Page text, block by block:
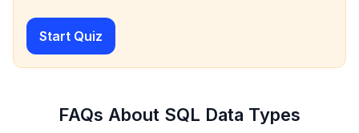
Start Quiz
FAQs About SQL Data Types